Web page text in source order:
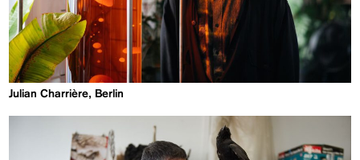
Julian Charrière, Berlin